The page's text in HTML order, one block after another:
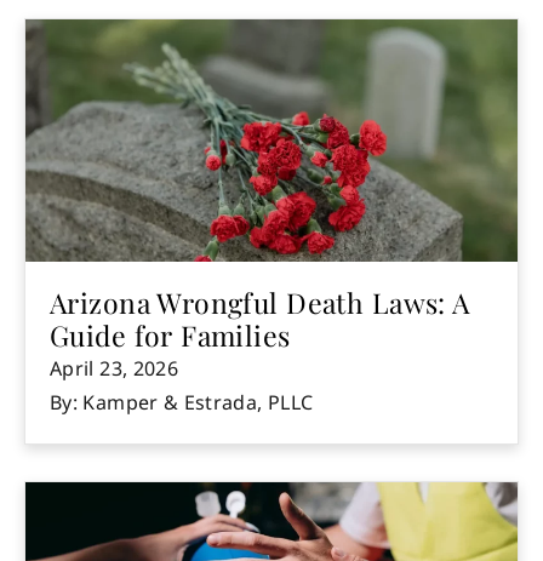
Arizona Wrongful Death Laws: A
Guide for Families
April 23, 2026
By: Kamper & Estrada, PLLC